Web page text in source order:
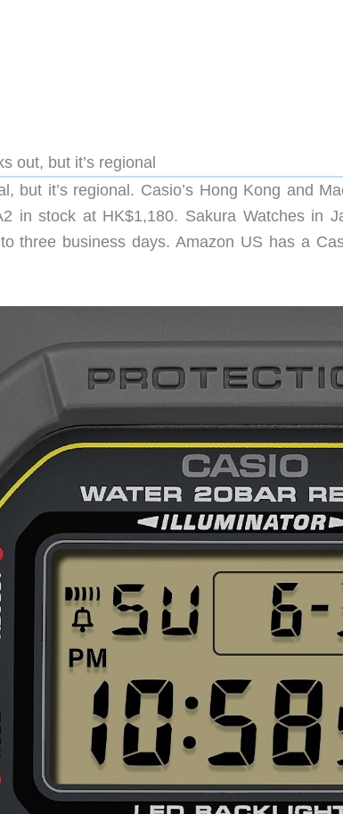
out, but it’s regional
but it’s regional. Casio’s Hong Kong and
in stock at HK$1,180. Sakura Watches in
three business days. Amazon US has a